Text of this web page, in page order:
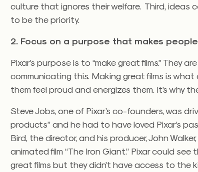
culture that ignores their welfare. Third, ideas
to be the priority.
2. Focus on a purpose that makes
Pixar’s purpose is to “make great films.” They
communicating this. Making great films is
them feel proud and energizes them. It’s why
Steve Jobs, one of Pixar’s co-founders, was
products” and he had to have loved Pixar’s
Bird, the director, and his producer, John
animated film “The Iron Giant.” Pixar could see
great films but they didn’t have access to the